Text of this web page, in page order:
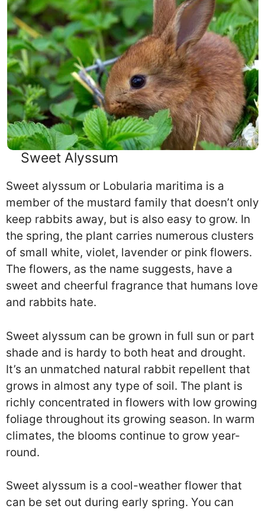
Sweet Alyssum
Sweet alyssum or Lobularia maritima is a
member of the mustard family that doesn’t only
keep rabbits away, but is also easy to grow. In
the spring, the plant carries numerous clusters
of small white, violet, lavender or pink flowers.
The flowers, as the name suggests, have a
sweet and cheerful fragrance that humans love
and rabbits hate.
Sweet alyssum can be grown in full sun or part
shade and is hardy to both heat and drought.
It’s an unmatched natural rabbit repellent that
grows in almost any type of soil. The plant is
richly concentrated in flowers with low growing
foliage throughout its growing season. In warm
climates, the blooms continue to grow year-
round.
Sweet alyssum is a cool-weather flower that
can be set out during early spring. You can